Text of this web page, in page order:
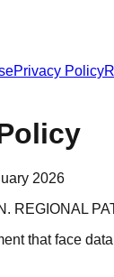
Privacy Policy
2026
REGIONAL
that face